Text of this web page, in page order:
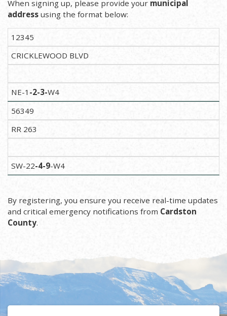
When signing up, please provide your municipal
address using the format below:
12345
CRICKLEWOOD BLVD
NE-1 -2-3-W4
56349
RR 263
SW-22-4-9-W4
By registering, you ensure you receive real-time updates
and critical emergency notifications from Cardston
County.